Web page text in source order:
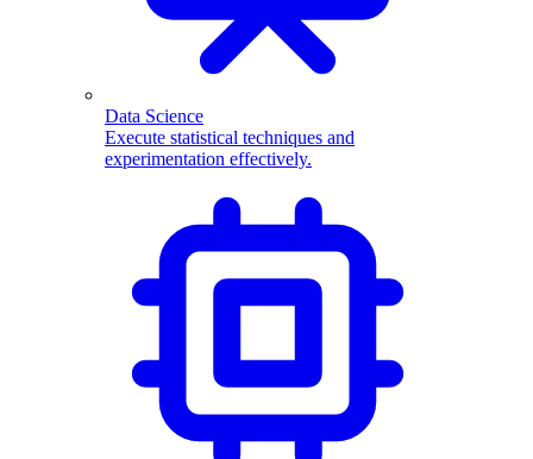
Data Science
Execute statistical techniques and
experimentation effectively.